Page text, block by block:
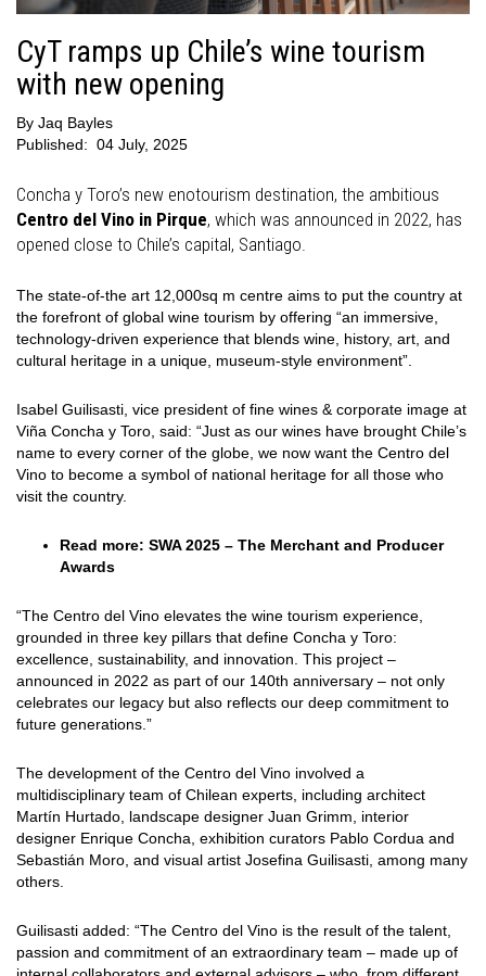
CyT ramps up Chile’s wine tourism
with new opening
By Jaq Bayles
Published: 04 July, 2025
Concha y Toro’s new enotourism destination, the ambitious
Centro del Vino in Pirque, which was announced in 2022, has
opened close to Chile’s capital, Santiago.
The state-of-the art 12,000sq m centre aims to put the country at
the forefront of global wine tourism by offering “an immersive,
technology-driven experience that blends wine, history, art, and
cultural heritage in a unique, museum-style environment”.
Isabel Guilisasti, vice president of fine wines & corporate image at
Viña Concha y Toro, said: “Just as our wines have brought Chile’s
name to every corner of the globe, we now want the Centro del
Vino to become a symbol of national heritage for all those who
visit the country.
Read more: SWA 2025 – The Merchant and Producer
Awards
“The Centro del Vino elevates the wine tourism experience,
grounded in three key pillars that define Concha y Toro:
excellence, sustainability, and innovation. This project –
announced in 2022 as part of our 140th anniversary – not only
celebrates our legacy but also reflects our deep commitment to
future generations.”
The development of the Centro del Vino involved a
multidisciplinary team of Chilean experts, including architect
Martín Hurtado, landscape designer Juan Grimm, interior
designer Enrique Concha, exhibition curators Pablo Cordua and
Sebastián Moro, and visual artist Josefina Guilisasti, among many
others.
Guilisasti added: “The Centro del Vino is the result of the talent,
passion and commitment of an extraordinary team – made up of